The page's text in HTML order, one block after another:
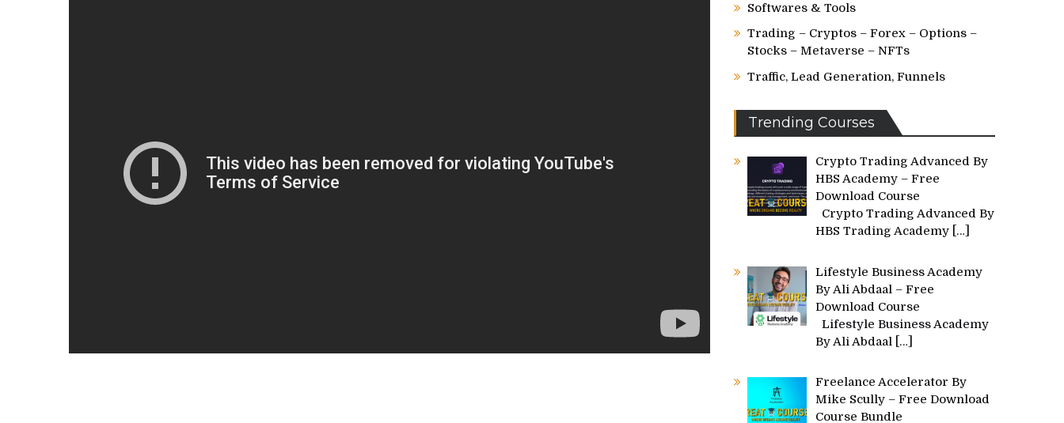
Softwares & Tools
Trading – Cryptos – Forex – Options –
Stocks – Metaverse – NFTs
Traffic, Lead Generation, Funnels
Trending Courses
Crypto Trading Advanced By
HBS Academy – Free
Download Course
Crypto Trading Advanced By
HBS Trading Academy […]
Lifestyle Business Academy
By Ali Abdaal – Free
Download Course
Lifestyle Business Academy
By Ali Abdaal
[…]
Freelance Accelerator By
Mike Scully – Free Download
Course Bundle